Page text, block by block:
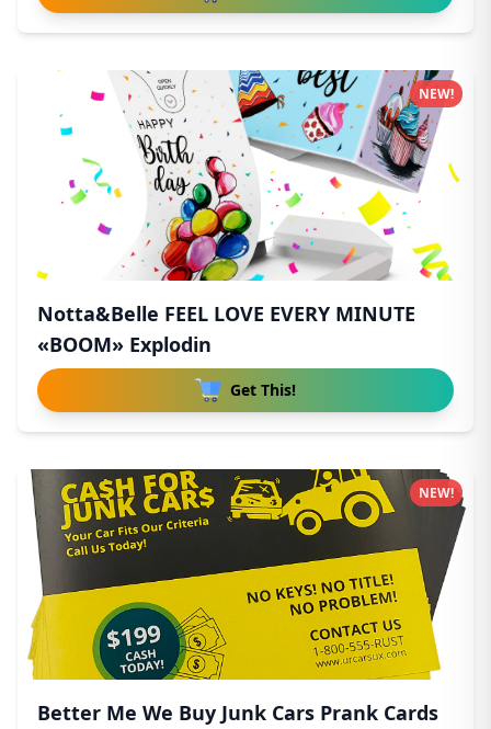
Notta&Belle FEEL LOVE EVERY MINUTE
«BOOM» Explodin
Get This!
NEW!
Better Me We Buy Junk Cars Prank Cards
NEW!